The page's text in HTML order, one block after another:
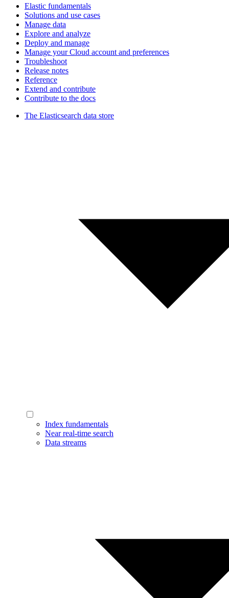
Elastic fundamentals
Solutions and use cases
Manage data
Explore and analyze
Deploy and manage
Manage your Cloud account and preferences
Troubleshoot
Release notes
Reference
Extend and contribute
Contribute to the docs
The Elasticsearch data store
Index fundamentals
Near real-time search
Data streams